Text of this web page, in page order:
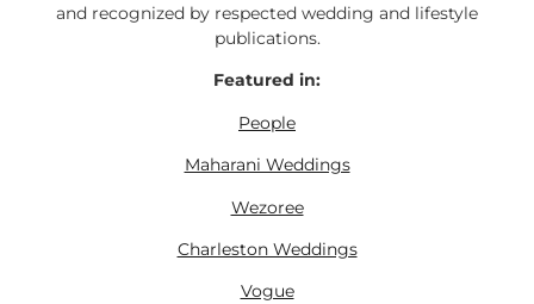
and recognized by respected wedding and lifestyle
publications.
Featured in:
People
Maharani Weddings
Wezoree
Charleston Weddings
Vogue